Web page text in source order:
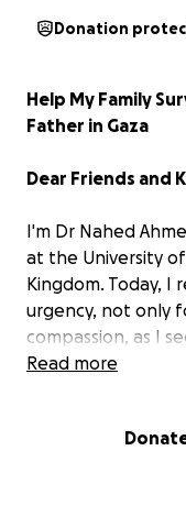
Donation
Help My Family
Father in Gaza
Dear Friends and
I'm Dr Nahed
at the University
Kingdom. Today,
urgency, not only
compassion, as I
in Gaza, a region
Read more